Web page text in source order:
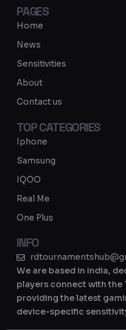
t
u
b
e
r
PAGES
Home
News
Sensitivities
About
Contact us
TOP CATEGORIES
Iphone
Samsung
IQOO
Real Me
One Plus
INFO
We are based in India,
players connect with
providing the latest
device-specific